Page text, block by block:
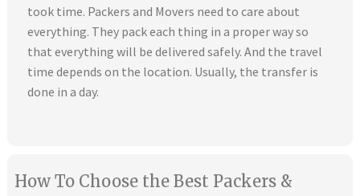
took time. Packers and Movers need to care about
everything. They pack each thing in a proper way so
that everything will be delivered safely. And the travel
time depends on the location. Usually, the transfer is
done in a day.
How To Choose the Best Packers &